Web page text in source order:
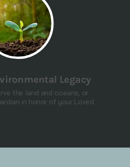
Legacy
the land and oceans, or
in honor of your Loved